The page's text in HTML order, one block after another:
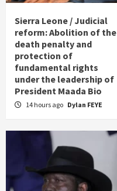
Sierra Leone / Judicial
reform: Abolition of the
death penalty and
protection of
fundamental rights
under the leadership of
President Maada Bio
14 hours ago Dylan FEYE